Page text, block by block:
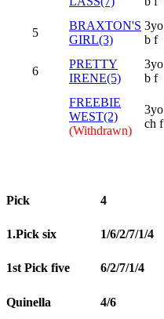
5
BRAXTON'S
GIRL(3)
3yo
b f
6
PRETTY
IRENE(5)
3yo
b f
FREEBIE
WEST(2)
(Withdrawn)
3yo
ch f
Pick 4
1.Pick six 1/6/2/7/1/4
1st Pick five 6/2/7/1/4
Quinella 4/6